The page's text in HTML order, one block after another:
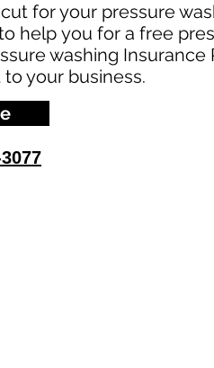
for your pressure
help you for a free
washing Insurance
your business.